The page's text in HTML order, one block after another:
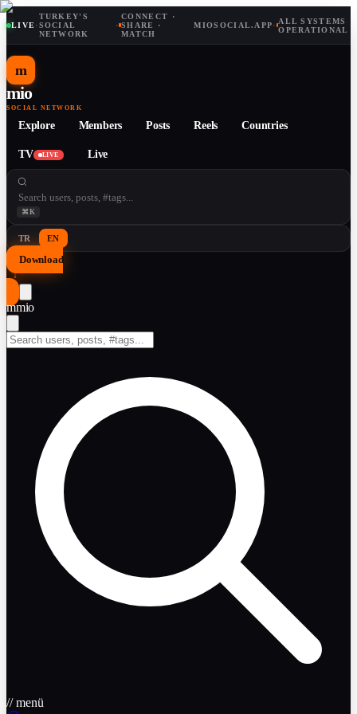
LIVE·
TURKEY'S
SOCIAL
NETWORK
·
CONNECT ·
SHARE ·
MATCH
MIOSOCIAL.APP· ALL SYSTEMS
OPERATIONAL
m
mio
SOCIAL NETWORK
Explore Members Posts Reels Countries
TV LIVE Live
⌘K
TR EN
Download
↓
mmio
// menü